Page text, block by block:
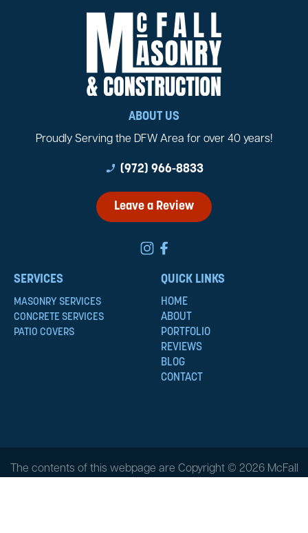
ABOUT US
Proudly Serving the DFW Area for over 40 years!
phone_enabled (972) 966-8833
Leave a Review
SERVICES
MASONRY SERVICES
CONCRETE SERVICES
PATIO COVERS
QUICK LINKS
HOME
ABOUT
PORTFOLIO
REVIEWS
BLOG
CONTACT
The contents of this webpage are Copyright © 2026 McFall